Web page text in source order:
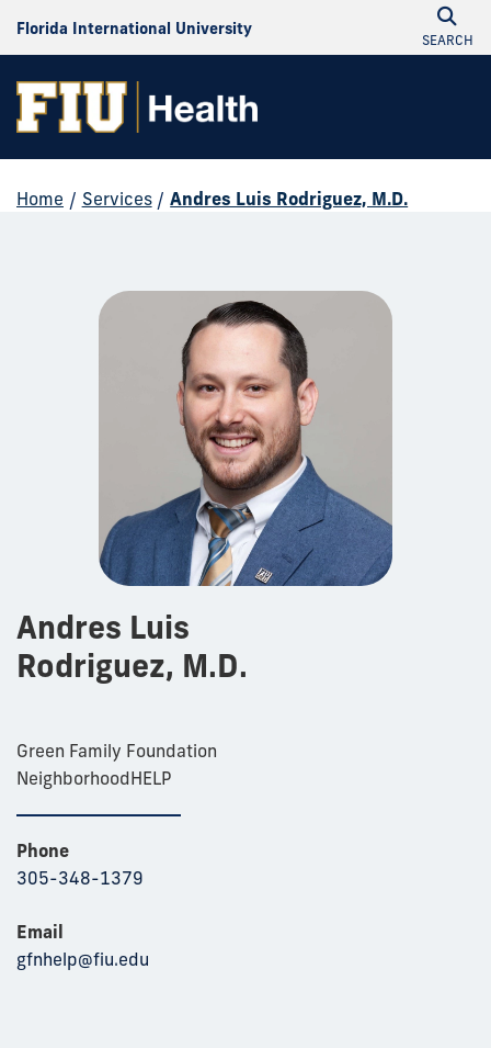
Florida International University
SEARCH
Home / Services / Andres Luis Rodriguez, M.D.
Andres Luis
Rodriguez, M.D.
Green Family Foundation
NeighborhoodHELP
Phone
305-348-1379
Email
gfnhelp@fiu.edu